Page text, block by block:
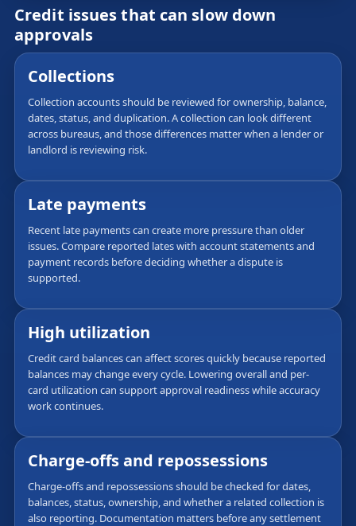
Credit issues that can slow down
approvals
Collections
Collection accounts should be reviewed for ownership, balance,
dates, status, and duplication. A collection can look different
across bureaus, and those differences matter when a lender or
landlord is reviewing risk.
Late payments
Recent late payments can create more pressure than older
issues. Compare reported lates with account statements and
payment records before deciding whether a dispute is
supported.
High utilization
Credit card balances can affect scores quickly because reported
balances may change every cycle. Lowering overall and per-
card utilization can support approval readiness while accuracy
work continues.
Charge-offs and repossessions
Charge-offs and repossessions should be checked for dates,
balances, status, ownership, and whether a related collection is
also reporting. Documentation matters before any settlement